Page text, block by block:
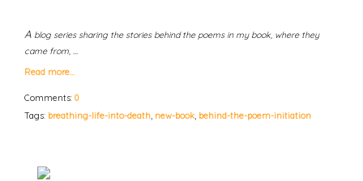
A blog series sharing the stories behind the poems in my book, where they
came from, …
Read more…
Comments: 0
Tags: breathing-life-into-death, new-book, behind-the-poem-initiation